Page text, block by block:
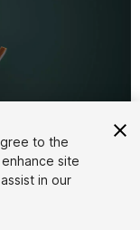
to the
site
in our